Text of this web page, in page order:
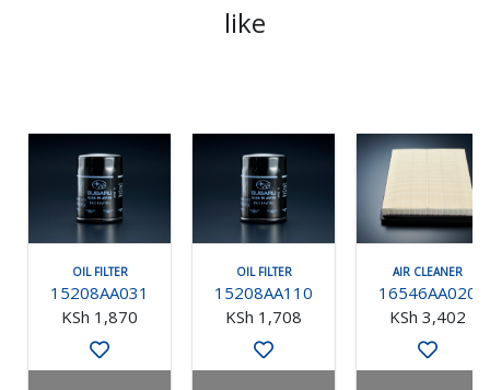
like
OIL FILTER
15208AA031
KSh 1,870
OIL FILTER
15208AA110
KSh 1,708
AIR CLEANER
16546AA020
KSh 3,402